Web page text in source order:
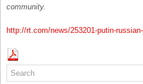
community.
http://rt.com/news/253201-putin-